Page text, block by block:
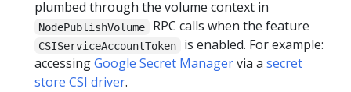
plumbed through the volume context in
NodePublishVolume RPC calls when the feature
CSIServiceAccountToken
is enabled. For example:
accessingGoogle Secret Managervia a secret
store CSI driver.